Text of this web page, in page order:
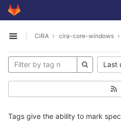
Skip to content
GitLab
Open sidebar
CiRA cira-core-windows
Tags give the ability to mark
Last